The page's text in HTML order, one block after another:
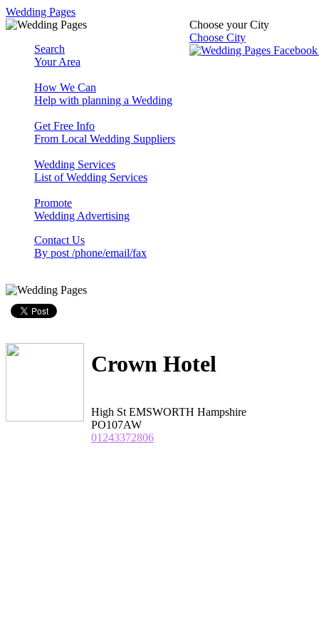
Wedding Pages
Choose your City
Choose City
Search
Your Area
How We Can
Help with planning a Wedding
Get Free Info
From Local Wedding Suppliers
Wedding Services
List of Wedding Services
Promote
Wedding Advertising
Contact Us
By post /phone/email/fax
Crown Hotel
High St EMSWORTH Hampshire
PO107AW
01243372806